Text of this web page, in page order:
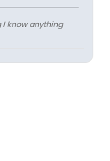
I know anything